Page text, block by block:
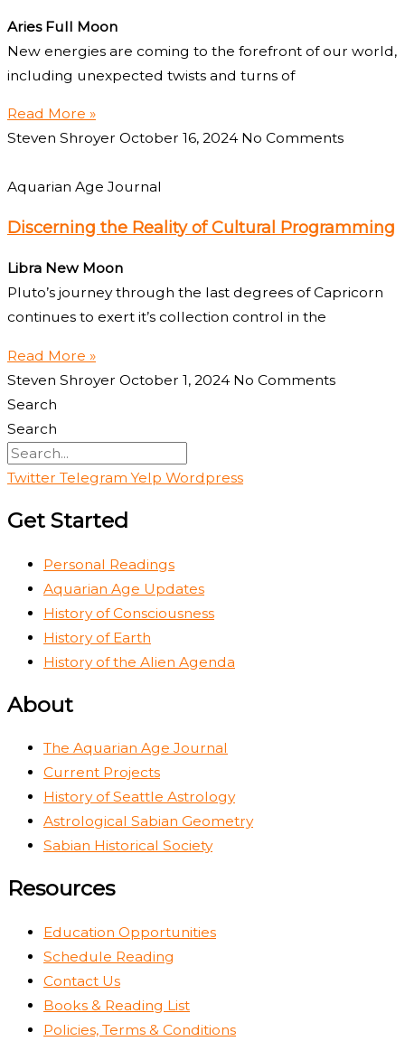
Aries Full Moon
New energies are coming to the forefront of our world,
including unexpected twists and turns of
Read More »
Steven Shroyer October 16, 2024 No Comments
Aquarian Age Journal
Discerning the Reality of Cultural Programming
Libra New Moon
Pluto’s journey through the last degrees of Capricorn
continues to exert it’s collection control in the
Read More »
Steven Shroyer October 1, 2024 No Comments
Search
Search
Twitter Telegram Yelp Wordpress
Get Started
Personal Readings
Aquarian Age Updates
History of Consciousness
History of Earth
History of the Alien Agenda
About
The Aquarian Age Journal
Current Projects
History of Seattle Astrology
Astrological Sabian Geometry
Sabian Historical Society
Resources
Education Opportunities
Schedule Reading
Contact Us
Books & Reading List
Policies, Terms & Conditions